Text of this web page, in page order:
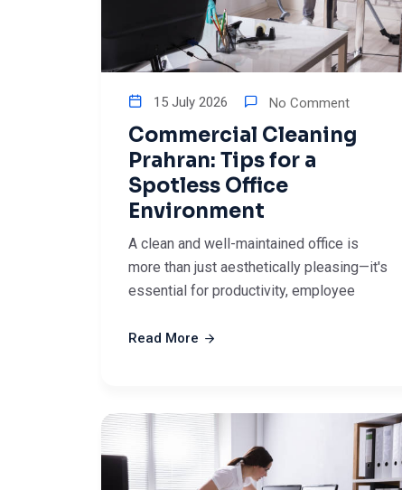
15 July 2026 No Comment
Commercial Cleaning
Prahran: Tips for a
Spotless Office
Environment
A clean and well-maintained office is
more than just aesthetically pleasing—it's
essential for productivity, employee
Read More